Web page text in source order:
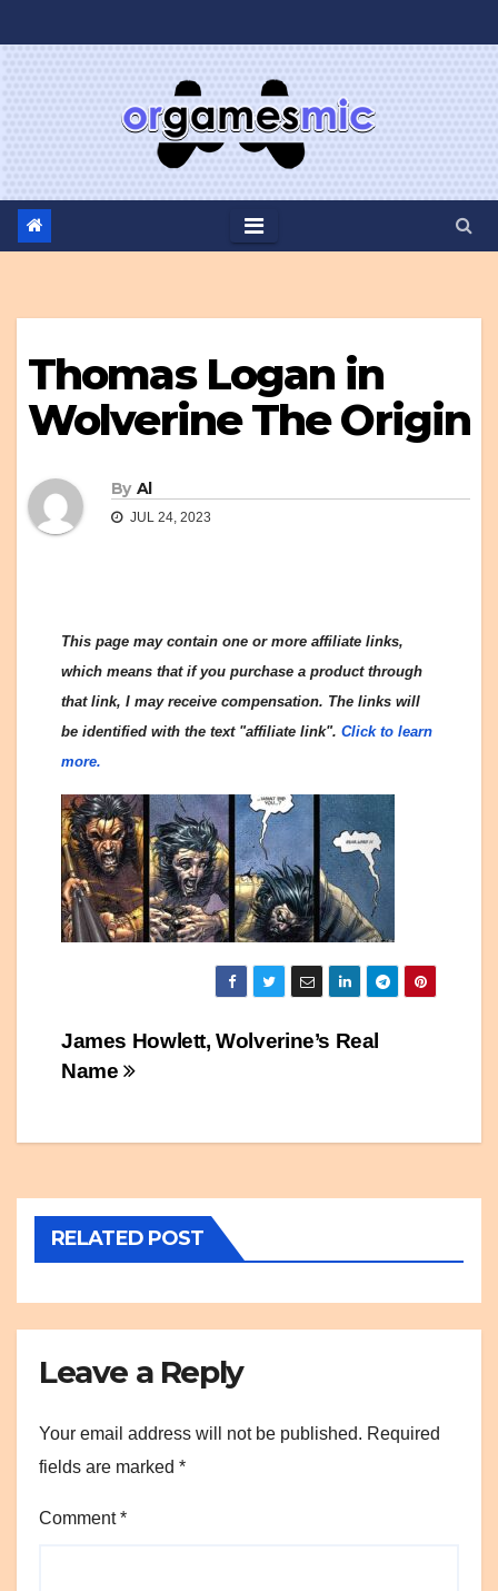
to
Thomas Logan in
Wolverine The Origin
By Al
JUL 24, 2023
This page may contain one or more affiliate links,
which means that if you purchase a product through
that link, I may receive compensation. The links will
be identified with the text "affiliate link". Click to learn
more.
Post
James Howlett, Wolverine’s Real
Name
RELATED POST
Leave a Reply
Your email address will not be published. Required
fields are marked *
Comment*